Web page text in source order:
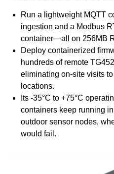
Run a lightweight MQTT
ingestion and a Modbus
container—all on 256MB
Deploy containerized
hundreds of remote
eliminating on-site visits
locations.
Its -35°C to +75°C
containers keep running
outdoor sensor nodes,
would fail.